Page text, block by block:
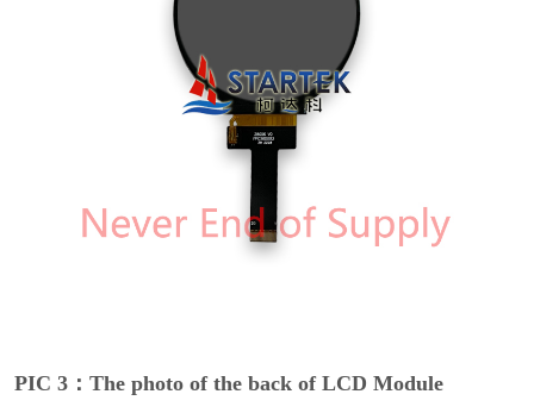
PIC 3：The photo of the back of LCD Module